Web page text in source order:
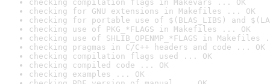
checking compilation flags in Makevars ... OK
checking for GNU extensions in Makefiles ... OK
checking for portable use of $(BLAS_LIBS) and
checking use of PKG_*FLAGS in Makefiles ... OK
checking use of SHLIB_OPENMP_*FLAGS in Makefiles
checking pragmas in C/C++ headers and code ... OK
checking compilation flags used ... OK
checking compiled code ... OK
checking examples ... OK